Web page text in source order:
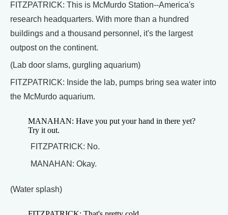
FITZPATRICK: This is McMurdo Station--America's
research headquarters. With more than a hundred
buildings and a thousand personnel, it's the largest
outpost on the continent.
(Lab door slams, gurgling aquarium)
FITZPATRICK: Inside the lab, pumps bring sea water into
the McMurdo aquarium.
MANAHAN: Have you put your hand in there yet?
Try it out.
FITZPATRICK: No.
MANAHAN: Okay.
(Water splash)